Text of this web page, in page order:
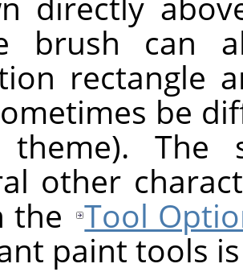
brush can
rectangle
be
The
other
the Tool
paint tools